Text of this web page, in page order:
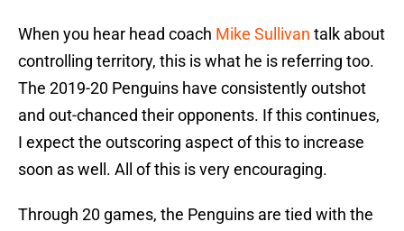
When you hear head coach Mike Sullivan talk about
controlling territory, this is what he is referring too.
The 2019-20 Penguins have consistently outshot
and out-chanced their opponents. If this continues,
I expect the outscoring aspect of this to increase
soon as well. All of this is very encouraging.
Through 20 games, the Penguins are tied with the